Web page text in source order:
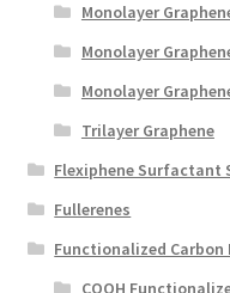
Monolayer
Monolayer
Monolayer
Trilayer Graphene
Flexiphene Surfactant
Fullerenes
Functionalized Carbon
COOH